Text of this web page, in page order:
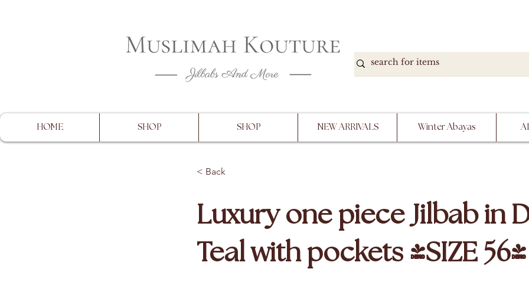
HOME SHOP SHOP NEW ARRIVALS Winter Abayas
< Back
Luxury one piece Jilbab in
Teal with pockets (SIZE 56)